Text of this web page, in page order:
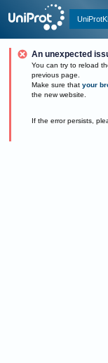
An unexpected
You can try to reload
previous page.
Make sure that your
the new website.
If the error persists,